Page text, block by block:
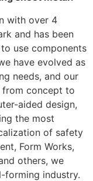
with over 4
and has been
use components
have evolved as
needs, and our
from concept to
aided design,
the most
of safety
Form Works,
others, we
forming industry.